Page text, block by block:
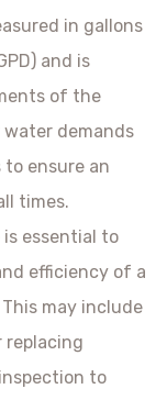
in gallons
and is
of the
demands
ensure an
times.
essential to
efficiency of a
may include
replacing
to